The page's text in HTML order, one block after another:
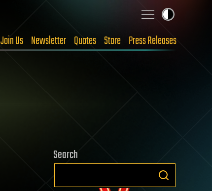
Join Us Newsletter Quotes Store Press Releases
Search